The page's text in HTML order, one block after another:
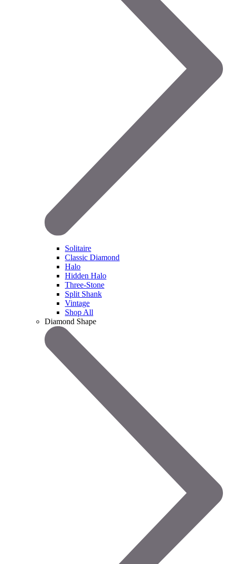
Solitaire
Classic Diamond
Halo
Hidden Halo
Three-Stone
Split Shank
Vintage
Shop All
Diamond Shape